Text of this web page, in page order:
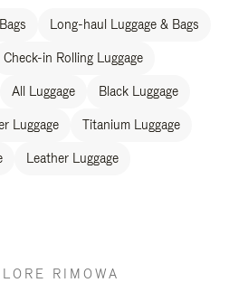
Long-haul Luggage & Bags
Check-in Rolling Luggage
All Luggage Black Luggage
Luggage Titanium Luggage
Leather Luggage
RIMOWA